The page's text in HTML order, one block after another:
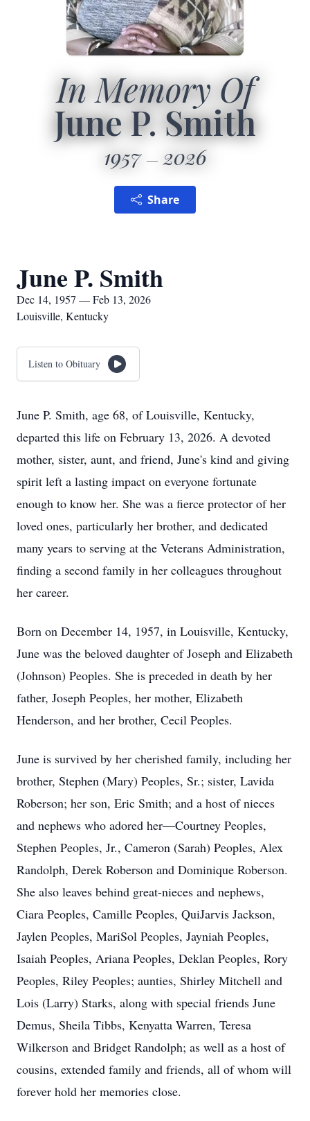
In Memory Of
June P. Smith
1957 2026
Share
June P. Smith
Dec 14, 1957 — Feb 13, 2026
Louisville, Kentucky
Listen to Obituary
June P. Smith, age 68, of Louisville, Kentucky,
departed this life on February 13, 2026. A devoted
mother, sister, aunt, and friend, June's kind and giving
spirit left a lasting impact on everyone fortunate
enough to know her. She was a fierce protector of her
loved ones, particularly her brother, and dedicated
many years to serving at the Veterans Administration,
finding a second family in her colleagues throughout
her career.
Born on December 14, 1957, in Louisville, Kentucky,
June was the beloved daughter of Joseph and Elizabeth
(Johnson) Peoples. She is preceded in death by her
father, Joseph Peoples, her mother, Elizabeth
Henderson, and her brother, Cecil Peoples.
June is survived by her cherished family, including her
brother, Stephen (Mary) Peoples, Sr.; sister, Lavida
Roberson; her son, Eric Smith; and a host of nieces
and nephews who adored her—Courtney Peoples,
Stephen Peoples, Jr., Cameron (Sarah) Peoples, Alex
Randolph, Derek Roberson and Dominique Roberson.
She also leaves behind great-nieces and nephews,
Ciara Peoples, Camille Peoples, QuiJarvis Jackson,
Jaylen Peoples, MariSol Peoples, Jayniah Peoples,
Isaiah Peoples, Ariana Peoples, Deklan Peoples, Rory
Peoples, Riley Peoples; aunties, Shirley Mitchell and
Lois (Larry) Starks, along with special friends June
Demus, Sheila Tibbs, Kenyatta Warren, Teresa
Wilkerson and Bridget Randolph; as well as a host of
cousins, extended family and friends, all of whom will
forever hold her memories close.